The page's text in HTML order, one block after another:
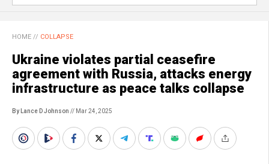
HOME // COLLAPSE
Ukraine violates partial ceasefire
agreement with Russia, attacks energy
infrastructure as peace talks collapse
By Lance D Johnson // Mar 24, 2025